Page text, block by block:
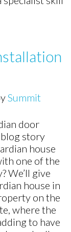
Summit
door
blog story
house
one of the
We’ll give
house in
on the
where the
to have